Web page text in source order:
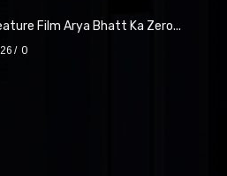
Film Arya Bhatt Ka Zero...
0